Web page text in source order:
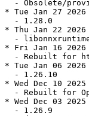
- Obsolete/
* Tue Jan 27 2026
  - 1.28.0
* Thu Jan 22 2026
-
* Fri Jan 16 2026
- Rebuilt for
* Tue Jan 06 2026
  - 1.26.10
* Wed Dec 10
- Rebuilt for
* Wed Dec 03
  - 1.26.9